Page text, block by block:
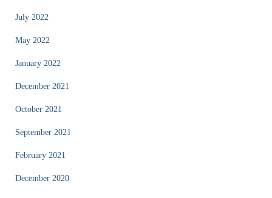
July 2022
May 2022
January 2022
December 2021
October 2021
September 2021
February 2021
December 2020